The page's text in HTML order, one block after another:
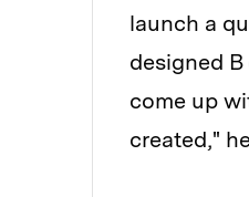
launch a
designed
come up
created,"